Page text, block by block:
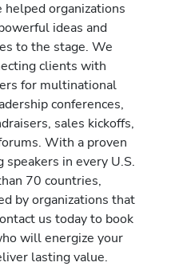
helped organizations
ideas and
to the stage. We
clients with
for multinational
conferences,
sales kickoffs,
With a proven
in every U.S.
70 countries,
by organizations that
us today to book
will energize your
lasting value.